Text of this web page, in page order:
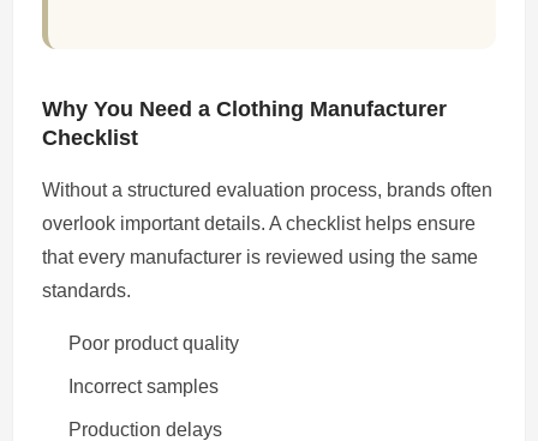
Why You Need a Clothing Manufacturer
Checklist
Without a structured evaluation process, brands often
overlook important details. A checklist helps ensure
that every manufacturer is reviewed using the same
standards.
Poor product quality
Incorrect samples
Production delays